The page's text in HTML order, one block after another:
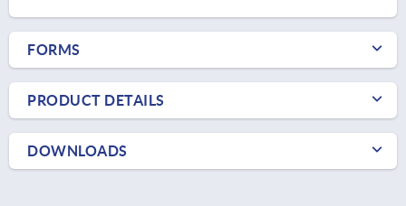
FORMS
PRODUCT DETAILS
DOWNLOADS